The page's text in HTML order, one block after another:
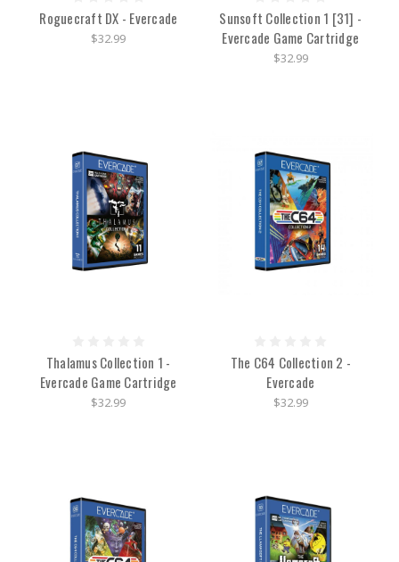
Roguecraft DX - Evercade
$32.99
Sunsoft Collection 1 [31] -
Evercade Game Cartridge
$32.99
Thalamus Collection 1 -
Evercade Game Cartridge
$32.99
The C64 Collection 2 -
Evercade
$32.99